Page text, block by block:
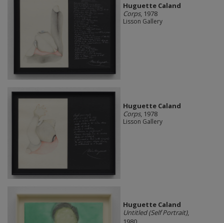
Huguette Caland
Corps, 1978
Lisson Gallery
Huguette Caland
Corps, 1978
Lisson Gallery
Huguette Caland
Untitled (Self Portrait),